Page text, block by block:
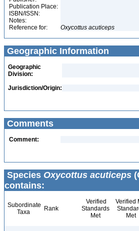
Publication Place:
ISBN/ISSN:
Notes:
Reference for:
Oxycottus acuticeps
Geographic Information
Geographic
Division:
Jurisdiction/Origin:
Comments
Comment:
Species Oxycottus acuticeps
contains:
Subordinate
Taxa
Rank
Verified
Standards
Met
Verified
Met